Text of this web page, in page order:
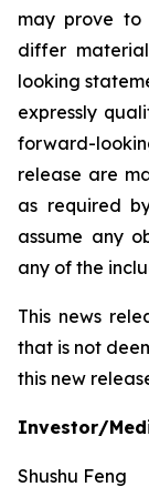
may prove to
differ
looking
expressly
forward-
release are
as required
assume any
any of the
This news
that is not
this new
Investor/
Shushu Feng